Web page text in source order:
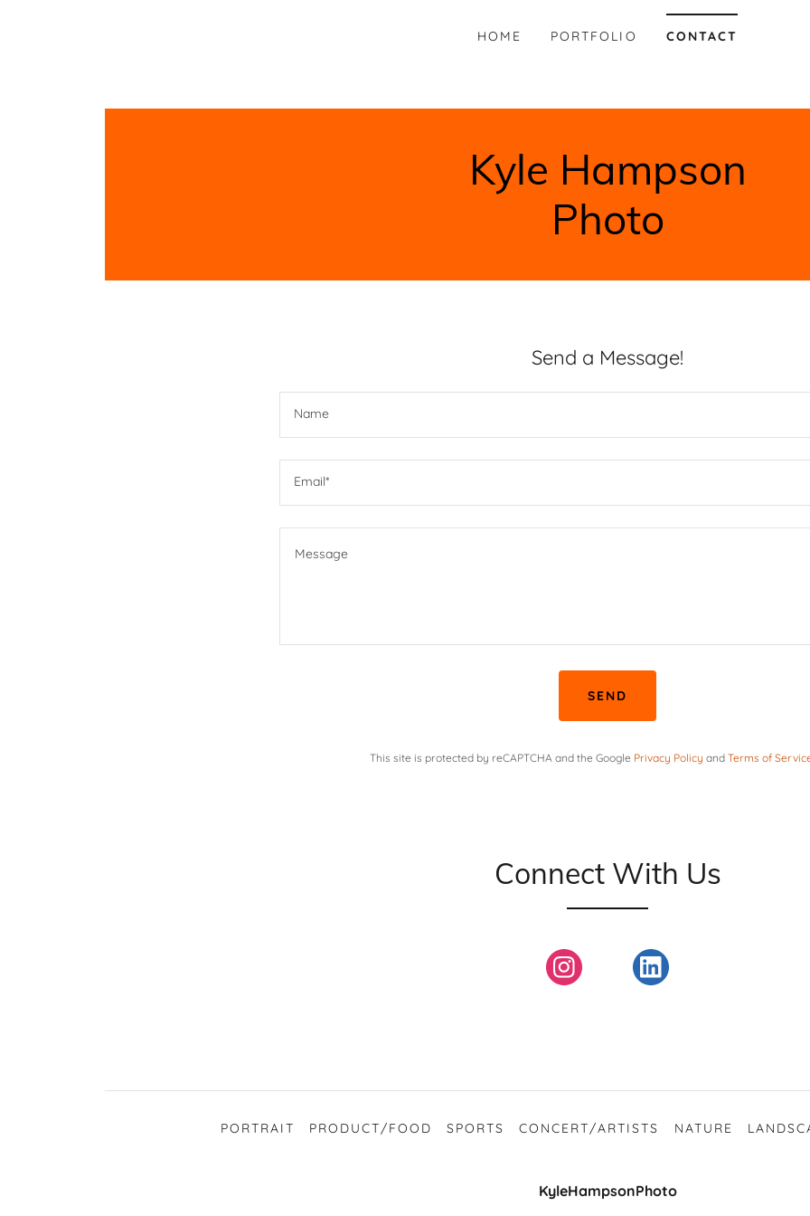
HOME PORTFOLIO CONTACT
Kyle Hampson
Photo
Send a Message!
Name
Email*
SEND
This site is protected by reCAPTCHA and the Google Privacy Policy and Terms of
Connect With Us
PORTRAIT PRODUCT/FOOD SPORTS CONCERT/ARTISTS NATURE
KyleHampsonPhoto